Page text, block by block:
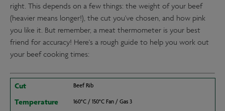
right. This depends on a few things: the weight of your beef
(heavier means longer!), the cut you've chosen, and how pink
you like it. But remember, a meat thermometer is your best
friend for accuracy! Here's a rough guide to help you work out
your beef cooking times:
Cut Beef Rib
Temperature 160°C / 150°C Fan / Gas 3